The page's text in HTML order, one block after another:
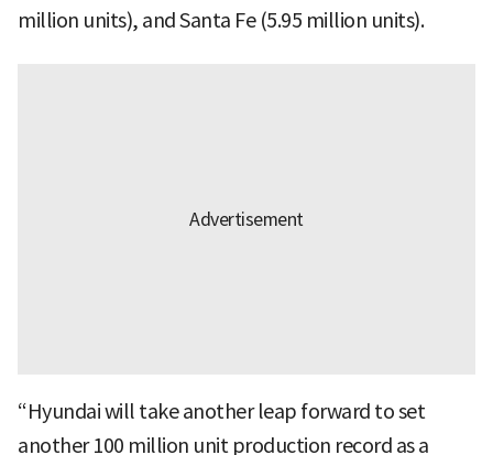
million units), and Santa Fe (5.95 million units).
“Hyundai will take another leap forward to set
another 100 million unit production record as a